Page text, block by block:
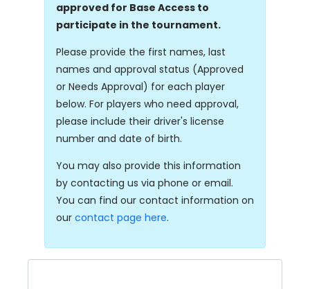
approved for Base Access to
participate in the tournament.
Please provide the first names, last
names and approval status (Approved
or Needs Approval) for each player
below. For players who need approval,
please include their driver's license
number and date of birth.
You may also provide this information
by contacting us via phone or email.
You can find our contact information on
our contact page here.